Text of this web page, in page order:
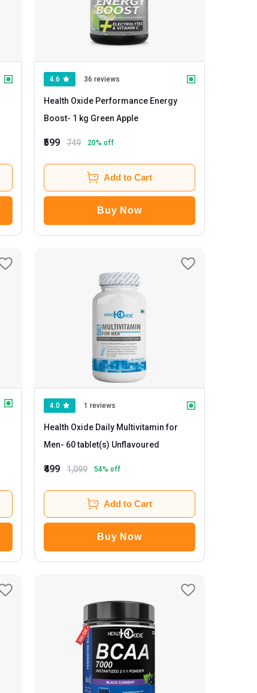
4.6 36 reviews
Health Oxide Performance Energy
Boost
- 1 kg Green Apple
₹599 749 20% off
Add to Cart
Buy Now
4.0 1 reviews
Health Oxide Daily Multivitamin for
Men
- 60 tablet(s) Unflavoured
₹499 1,099 54% off
Add to Cart
Buy Now